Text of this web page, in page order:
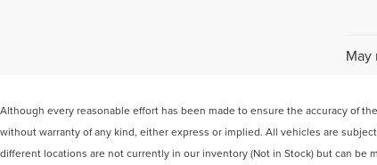
May
Although every reasonable effort has been made to ensure the accuracy of
without warranty of any kind, either express or implied. All vehicles are
different locations are not currently in our inventory (Not in Stock) but can